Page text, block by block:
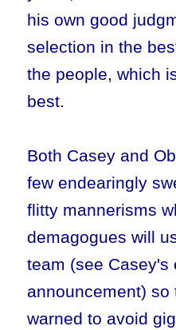
his own good
selection in the
the people, which
best.
Both Casey and
few endearingly
flitty mannerisms
demagogues will
team (see Casey's
announcement)
warned to avoid